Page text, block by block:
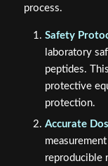
process.
Safety
laboratory
peptides.
protective
protection.
Accurate
reproducible